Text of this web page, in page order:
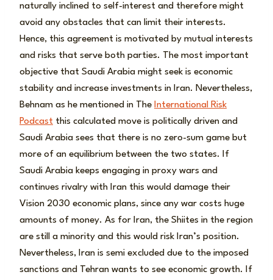
naturally inclined to self-interest and therefore might
avoid any obstacles that can limit their interests.
Hence, this agreement is motivated by mutual interests
and risks that serve both parties. The most important
objective that Saudi Arabia might seek is economic
stability and increase investments in Iran. Nevertheless,
Behnam as he mentioned in The International Risk
Podcast this calculated move is politically driven and
Saudi Arabia sees that there is no zero-sum game but
more of an equilibrium between the two states. If
Saudi Arabia keeps engaging in proxy wars and
continues rivalry with Iran this would damage their
Vision 2030 economic plans, since any war costs huge
amounts of money. As for Iran, the Shiites in the region
are still a minority and this would risk Iran’s position.
Nevertheless, Iran is semi excluded due to the imposed
sanctions and Tehran wants to see economic growth. If